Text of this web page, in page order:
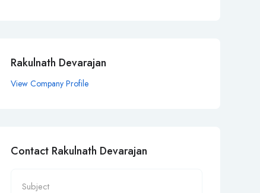
Rakulnath Devarajan
View Company Profile
Contact Rakulnath Devarajan